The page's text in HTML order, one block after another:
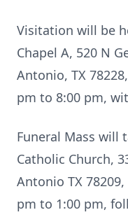
Visitation will be
Chapel A, 520 N
Antonio, TX
pm to 8:00 pm,
Funeral Mass will
Catholic Church,
Antonio TX
pm to 1:00 pm,